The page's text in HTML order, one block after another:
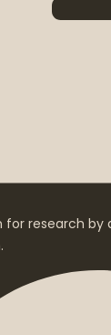
for research by